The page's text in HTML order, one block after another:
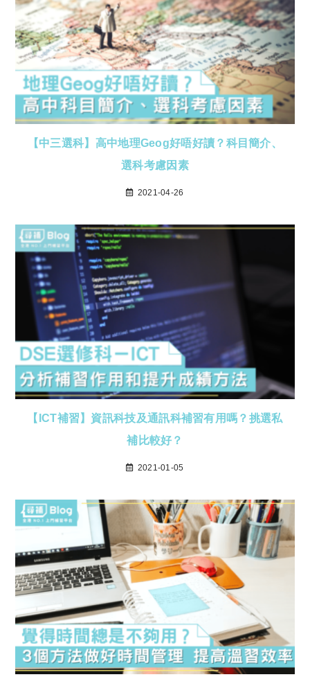
【中三選科】高中地理Geog好唔好讀？科目簡介、
選科考慮因素
2021-04-26
【ICT補習】資訊科技及通訊科補習有用嗎？挑選私
補比較好？
2021-01-05